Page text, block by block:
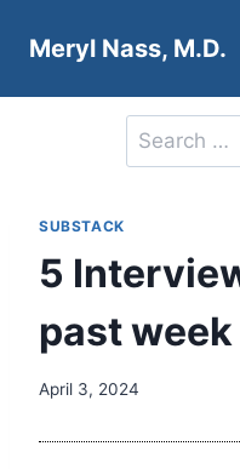
Meryl Nass, M.D.
Search
for:
SUBSTACK
5
past week
April 3, 2024